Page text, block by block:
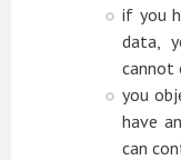
if you
data,
cannot
you
have
can